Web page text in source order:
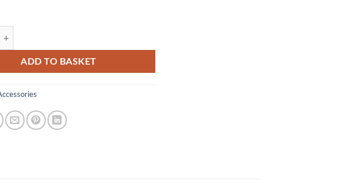
ADD TO BASKET